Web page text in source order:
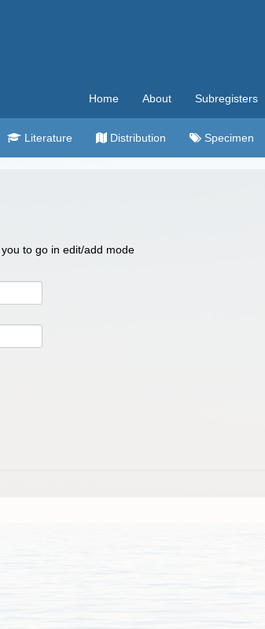
Home About Subregisters
Literature Distribution Specimen
to go in edit/add mode